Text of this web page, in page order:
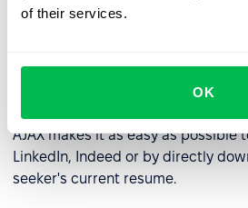
of their services.
OK
AJAX makes it as easy as possible
LinkedIn, Indeed or by directly
seeker's current resume.